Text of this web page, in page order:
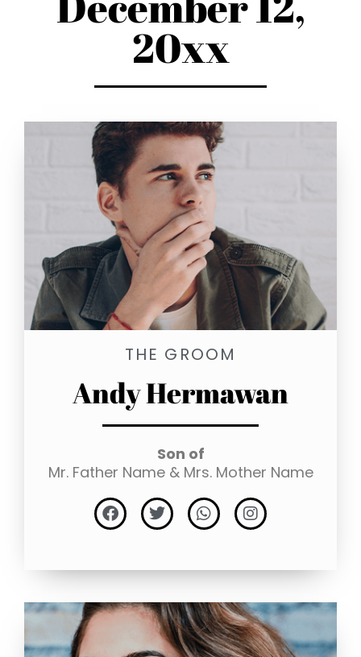
20xx
THE GROOM
Andy Hermawan
Son of
Mr. Father Name & Mrs. Mother Name